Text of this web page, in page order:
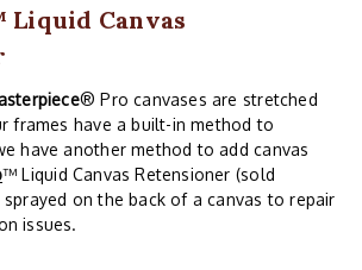
Canvas
® Pro canvases are stretched
frames have a built-in method to
have another method to add canvas
™ Liquid Canvas Retensioner (sold
on the back of a canvas to repair
issues.